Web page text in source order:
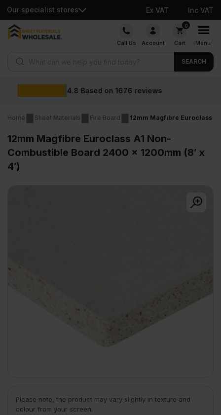
Our specialist stores Ex VAT Inc VAT
Skip
Call Us Account
0
Cart Menu
SEARCH
Wholesale prices
Home Sheet Materials Fire Board 12mm Magfibre Euroclass
12mm Magfibre Euroclass A1 Non-
Combustible Board 2400 x 1200mm (8′ x
4′)
Please note, the product may vary slightly in texture and
colour from your screen.